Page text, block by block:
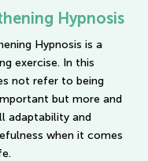
Hypnosis
Hypnosis is a
exercise. In this
not refer to being
but more and
adaptability and
when it comes